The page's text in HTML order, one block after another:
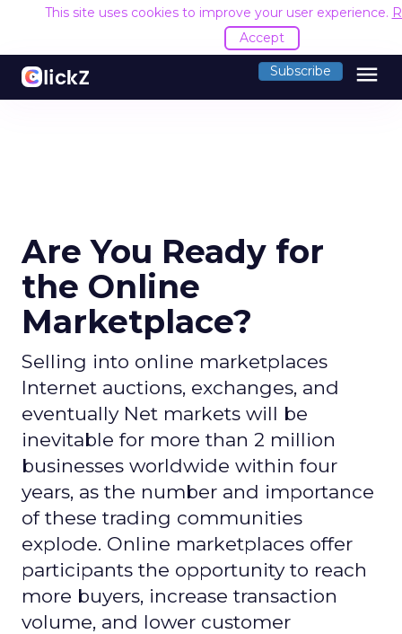
This site uses cookies to improve your user experience.
Accept
Subscribe menu
Are You Ready for
the Online
Marketplace?
Selling into online marketplaces
Internet auctions, exchanges, and
eventually Net markets will be
inevitable for more than 2 million
businesses worldwide within four
years, as the number and importance
of these trading communities
explode. Online marketplaces offer
participants the opportunity to reach
more buyers, increase transaction
volume, and lower customer